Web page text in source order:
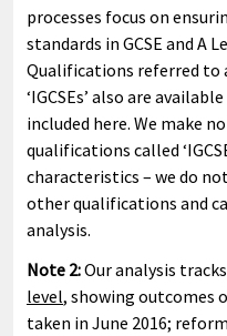
processes focus on
standards in GCSE and A
Qualifications referred to
‘IGCSEs’ also are
included here. We make
qualifications called
characteristics – we do
other qualifications and
analysis.
Note 2:Our analysis tracks
level, showing outcomes
taken in June 2016;